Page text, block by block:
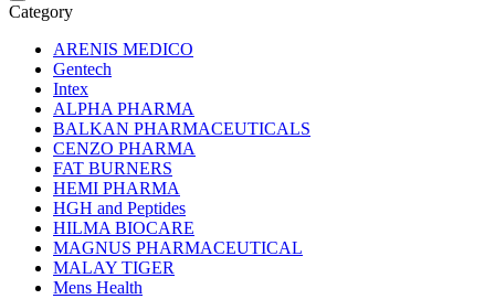
Category
ARENIS MEDICO
Gentech
Intex
ALPHA PHARMA
BALKAN PHARMACEUTICALS
CENZO PHARMA
FAT BURNERS
HEMI PHARMA
HGH and Peptides
HILMA BIOCARE
MAGNUS PHARMACEUTICAL
MALAY TIGER
Mens Health